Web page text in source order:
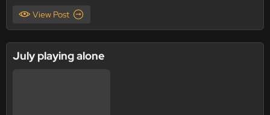
View Post
July playing alone